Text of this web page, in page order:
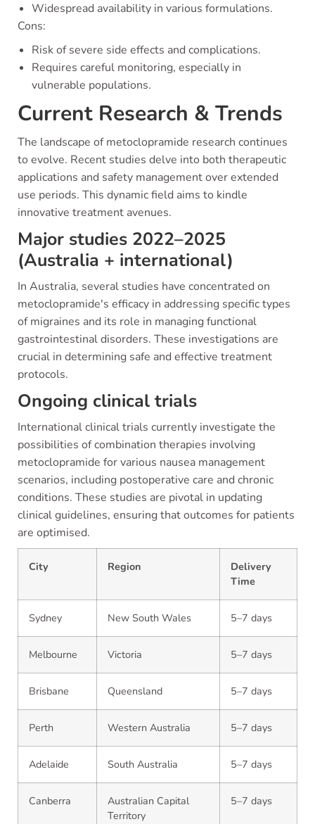
Widespread availability in various formulations.
Cons:
Risk of severe side effects and complications.
Requires careful monitoring, especially in
vulnerable populations.
Current Research & Trends
The landscape of metoclopramide research continues
to evolve. Recent studies delve into both therapeutic
applications and safety management over extended
use periods. This dynamic field aims to kindle
innovative treatment avenues.
Major studies 2022–2025
(Australia + international)
In Australia, several studies have concentrated on
metoclopramide's efficacy in addressing specific types
of migraines and its role in managing functional
gastrointestinal disorders. These investigations are
crucial in determining safe and effective treatment
protocols.
Ongoing clinical trials
International clinical trials currently investigate the
possibilities of combination therapies involving
metoclopramide for various nausea management
scenarios, including postoperative care and chronic
conditions. These studies are pivotal in updating
clinical guidelines, ensuring that outcomes for patients
are optimised.
City Region
Delivery
Time
Sydney New South Wales 5–7 days
Melbourne Victoria 5–7 days
Brisbane Queensland 5–7 days
Perth Western Australia 5–7 days
Adelaide South Australia 5–7 days
Canberra
Australian Capital
Territory
5–7 days